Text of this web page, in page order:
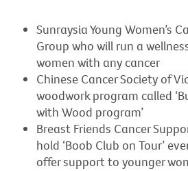
Sunraysia Young Women’s
Group who will run a
women with any cancer
Chinese Cancer Society of
woodwork program called
with Wood program’
Breast Friends Cancer
hold ‘Boob Club on Tour’
offer support to younger